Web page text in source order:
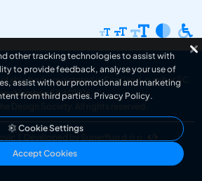
body, registered in Scotland, number SC
Number: SC401016.
The Design Society . All rights reserved.
Developed by Superfluo d.o.o.
other tracking technologies to assist with
to provide feedback, analyse your use of
assist with our promotional and marketing
from third parties. Privacy Policy.
Cookie Settings
Accept Cookies